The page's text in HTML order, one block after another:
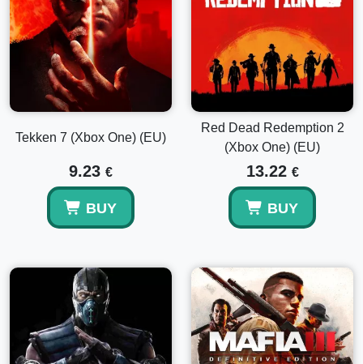
Tekken 7 (Xbox One) (EU)
9.23 €
BUY
Red Dead Redemption 2
(Xbox One) (EU)
13.22 €
BUY